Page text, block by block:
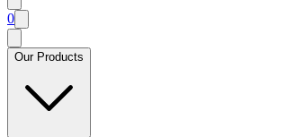
0
Our Products